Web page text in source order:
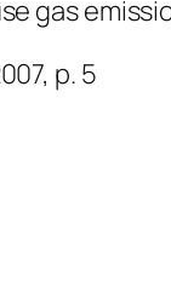
gas
p. 5